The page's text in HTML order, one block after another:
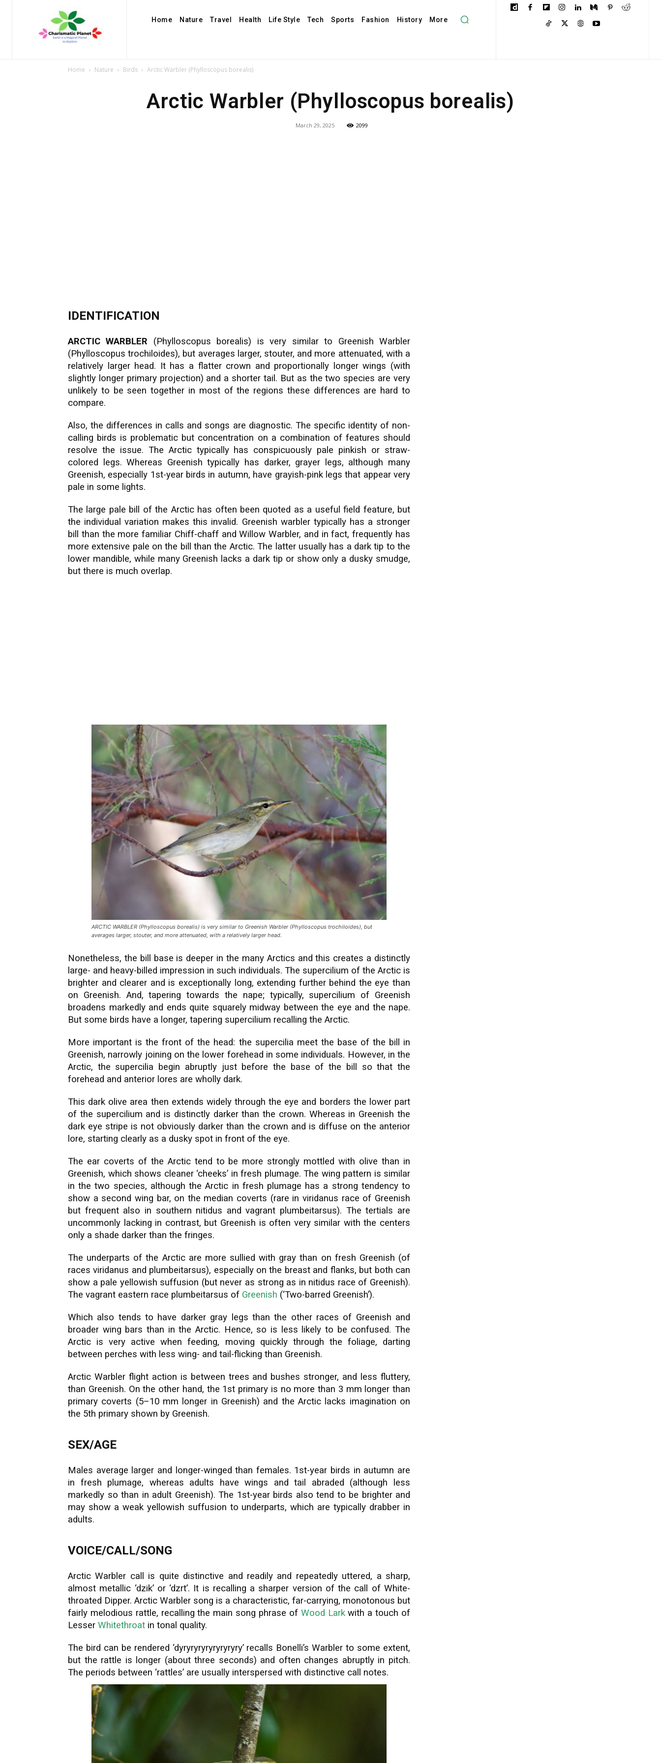
Home Nature Travel Health Life Style Tech Sports Fashion History More
Home Nature Birds Arctic Warbler (Phylloscopus borealis)
Arctic Warbler (Phylloscopus borealis)
March 29, 2025 2099
IDENTIFICATION
ARCTIC WARBLER (Phylloscopus borealis) is very similar to Greenish Warbler
(Phylloscopus trochiloides), but averages larger, stouter, and more attenuated, with a
relatively larger head. It has a flatter crown and proportionally longer wings (with
slightly longer primary projection) and a shorter tail. But as the two species are very
unlikely to be seen together in most of the regions these differences are hard to
compare.
Also, the differences in calls and songs are diagnostic. The specific identity of non-
calling birds is problematic but concentration on a combination of features should
resolve the issue. The Arctic typically has conspicuously pale pinkish or straw-
colored legs. Whereas Greenish typically has darker, grayer legs, although many
Greenish, especially 1st-year birds in autumn, have grayish-pink legs that appear very
pale in some lights.
The large pale bill of the Arctic has often been quoted as a useful field feature, but
the individual variation makes this invalid. Greenish warbler typically has a stronger
bill than the more familiar Chiff-chaff and Willow Warbler, and in fact, frequently has
more extensive pale on the bill than the Arctic. The latter usually has a dark tip to the
lower mandible, while many Greenish lacks a dark tip or show only a dusky smudge,
but there is much overlap.
ARCTIC WARBLER (Phylloscopus borealis) is very similar to Greenish Warbler (Phylloscopus trochiloides), but
averages larger, stouter, and more attenuated, with a relatively larger head.
Nonetheless, the bill base is deeper in the many Arctics and this creates a distinctly
large- and heavy-billed impression in such individuals. The supercilium of the Arctic is
brighter and clearer and is exceptionally long, extending further behind the eye than
on Greenish. And, tapering towards the nape; typically, supercilium of Greenish
broadens markedly and ends quite squarely midway between the eye and the nape.
But some birds have a longer, tapering supercilium recalling the Arctic.
More important is the front of the head: the supercilia meet the base of the bill in
Greenish, narrowly joining on the lower forehead in some individuals. However, in the
Arctic, the supercilia begin abruptly just before the base of the bill so that the
forehead and anterior lores are wholly dark.
This dark olive area then extends widely through the eye and borders the lower part
of the supercilium and is distinctly darker than the crown. Whereas in Greenish the
dark eye stripe is not obviously darker than the crown and is diffuse on the anterior
lore, starting clearly as a dusky spot in front of the eye.
The ear coverts of the Arctic tend to be more strongly mottled with olive than in
Greenish, which shows cleaner ‘cheeks’ in fresh plumage. The wing pattern is similar
in the two species, although the Arctic in fresh plumage has a strong tendency to
show a second wing bar, on the median coverts (rare in viridanus race of Greenish
but frequent also in southern nitidus and vagrant plumbeitarsus). The tertials are
uncommonly lacking in contrast, but Greenish is often very similar with the centers
only a shade darker than the fringes.
The underparts of the Arctic are more sullied with gray than on fresh Greenish (of
races viridanus and plumbeitarsus), especially on the breast and flanks, but both can
show a pale yellowish suffusion (but never as strong as in nitidus race of Greenish).
The vagrant eastern race plumbeitarsus of Greenish (‘Two-barred Greenish’).
Which also tends to have darker gray legs than the other races of Greenish and
broader wing bars than in the Arctic. Hence, so is less likely to be confused. The
Arctic is very active when feeding, moving quickly through the foliage, darting
between perches with less wing- and tail-flicking than Greenish.
Arctic Warbler flight action is between trees and bushes stronger, and less fluttery,
than Greenish. On the other hand, the 1st primary is no more than 3 mm longer than
primary coverts (5–10 mm longer in Greenish) and the Arctic lacks imagination on
the 5th primary shown by Greenish.
SEX/AGE
Males average larger and longer-winged than females. 1st-year birds in autumn are
in fresh plumage, whereas adults have wings and tail abraded (although less
markedly so than in adult Greenish). The 1st-year birds also tend to be brighter and
may show a weak yellowish suffusion to underparts, which are typically drabber in
adults.
VOICE/CALL/SONG
Arctic Warbler call is quite distinctive and readily and repeatedly uttered, a sharp,
almost metallic ‘dzik’ or ‘dzrt’. It is recalling a sharper version of the call of White-
throated Dipper. Arctic Warbler song is a characteristic, far-carrying, monotonous but
fairly melodious rattle, recalling the main song phrase of Wood Larkwith a touch of
Lesser Whitethroat in tonal quality.
The bird can be rendered ‘dyryryryryryryryry’ recalls Bonelli’s Warbler to some extent,
but the rattle is longer (about three seconds) and often changes abruptly in pitch.
The periods between ‘rattles’ are usually interspersed with distinctive call notes.